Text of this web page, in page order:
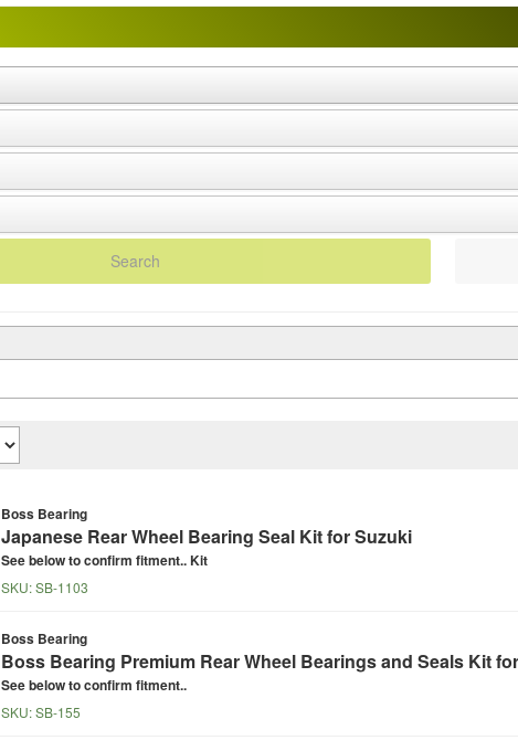
Search
Boss Bearing
Japanese Rear Wheel Bearing Seal Kit for Suzuki
See below to confirm fitment.. Kit
SKU:SB-1103
Boss Bearing
Boss Bearing Premium Rear Wheel Bearings and Seals Kit
See below to confirm fitment..
SKU:SB-155